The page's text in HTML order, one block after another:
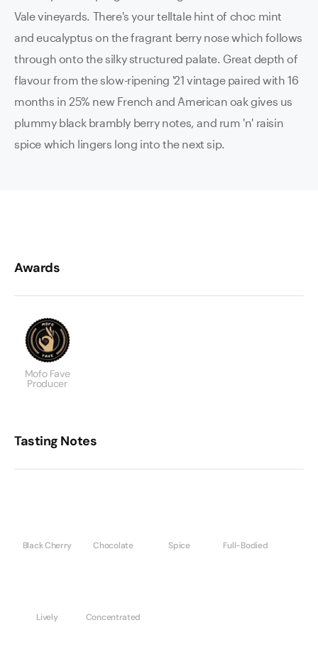
Vale vineyards. There's your telltale hint of choc mint
and eucalyptus on the fragrant berry nose which follows
through onto the silky structured palate. Great depth of
flavour from the slow-ripening '21 vintage paired with 16
months in 25% new French and American oak gives us
plummy black brambly berry notes, and rum 'n' raisin
spice which lingers long into the next sip.
Awards
Mofo Fave
Producer
Tasting Notes
Black Cherry Chocolate Spice Full-Bodied
Lively Concentrated